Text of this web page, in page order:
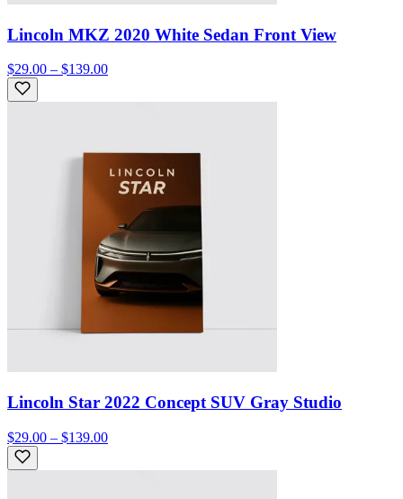
Lincoln MKZ 2020 White Sedan Front View
$29.00 – $139.00
Lincoln Star 2022 Concept SUV Gray Studio
$29.00 – $139.00